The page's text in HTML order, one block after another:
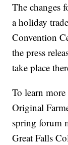
The changes
a holiday
Convention
the press
take place
To learn
Original
spring forum
Great Falls